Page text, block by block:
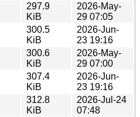
297.9
KiB
2026-May-
29 07:05
300.5
KiB
2026-Jun-
23 19:16
300.6
KiB
2026-May-
29 07:00
307.4
KiB
2026-Jun-
23 19:16
312.8
KiB
2026-Jul-24
07:48